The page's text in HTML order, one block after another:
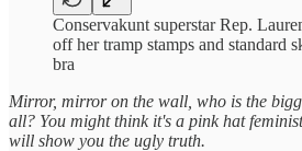
Conservakunt superstar Rep.
off her tramp stamps and standard
bra
Mirror, mirror on the wall, who is the
all? You might think it's a pink hat
will show you the ugly truth.